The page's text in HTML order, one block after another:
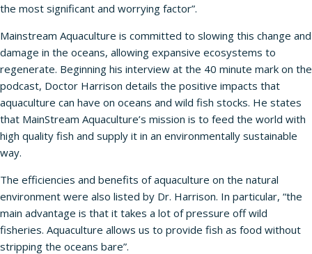
the most significant and worrying factor”.
Mainstream Aquaculture is committed to slowing this change and
damage in the oceans, allowing expansive ecosystems to
regenerate. Beginning his interview at the 40 minute mark on the
podcast, Doctor Harrison details the positive impacts that
aquaculture can have on oceans and wild fish stocks. He states
that MainStream Aquaculture’s mission is to feed the world with
high quality fish and supply it in an environmentally sustainable
way.
The efficiencies and benefits of aquaculture on the natural
environment were also listed by Dr. Harrison. In particular, “the
main advantage is that it takes a lot of pressure off wild
fisheries. Aquaculture allows us to provide fish as food without
stripping the oceans bare”.